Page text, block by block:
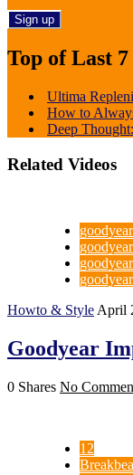
Top of Last 7
Ultima
How to
Deep
Related Videos
Howto & Style April
Goodyear
0 Shares No
12